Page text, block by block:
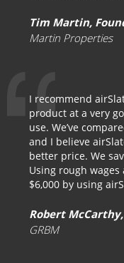
Tim Martin,
Martin Properties
I recommend
product at a very
use. We’ve
and I believe
better price. We
Using rough wages
$6,000 by using
Robert
GRBM